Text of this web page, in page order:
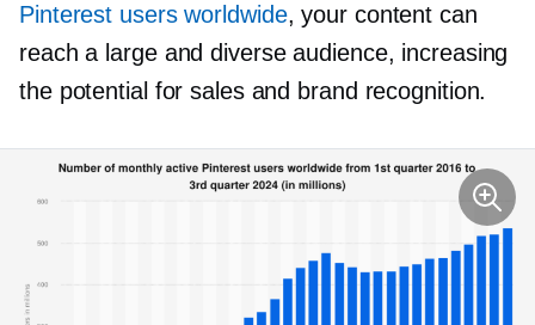
Pinterest users worldwide, your content can
reach a large and diverse audience, increasing
the potential for sales and brand recognition.